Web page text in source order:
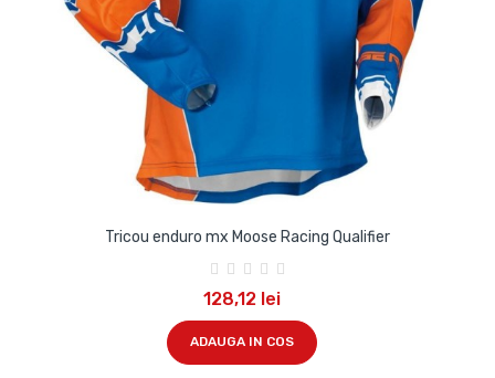
Tricou enduro mx Moose Racing Qualifier
128,12 lei
ADAUGA IN COS